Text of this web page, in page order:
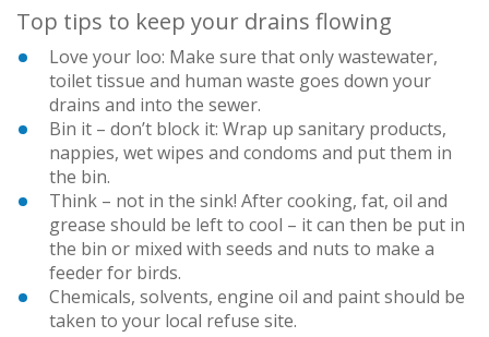
Top tips to keep your drains flowing
Love your loo: Make sure that only wastewater,
toilet tissue and human waste goes down your
drains and into the sewer.
Bin it – don’t block it: Wrap up sanitary products,
nappies, wet wipes and condoms and put them in
the bin.
Think – not in the sink! After cooking, fat, oil and
grease should be left to cool – it can then be put in
the bin or mixed with seeds and nuts to make a
feeder for birds.
Chemicals, solvents, engine oil and paint should be
taken to your local refuse site.